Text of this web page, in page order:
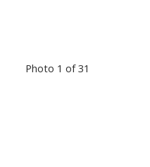
Photo 1 of 31